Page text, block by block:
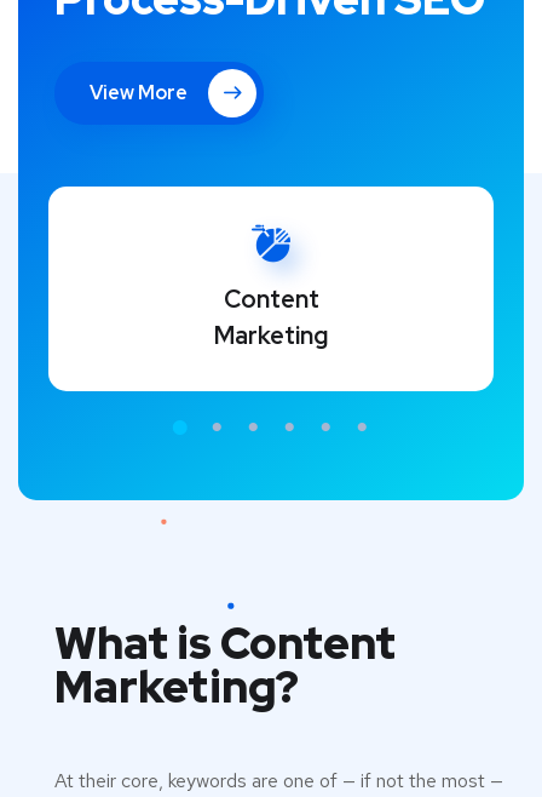
View More
Content
Marketing
What is Content
Marketing?
At their core, keywords are one of — if not the most —